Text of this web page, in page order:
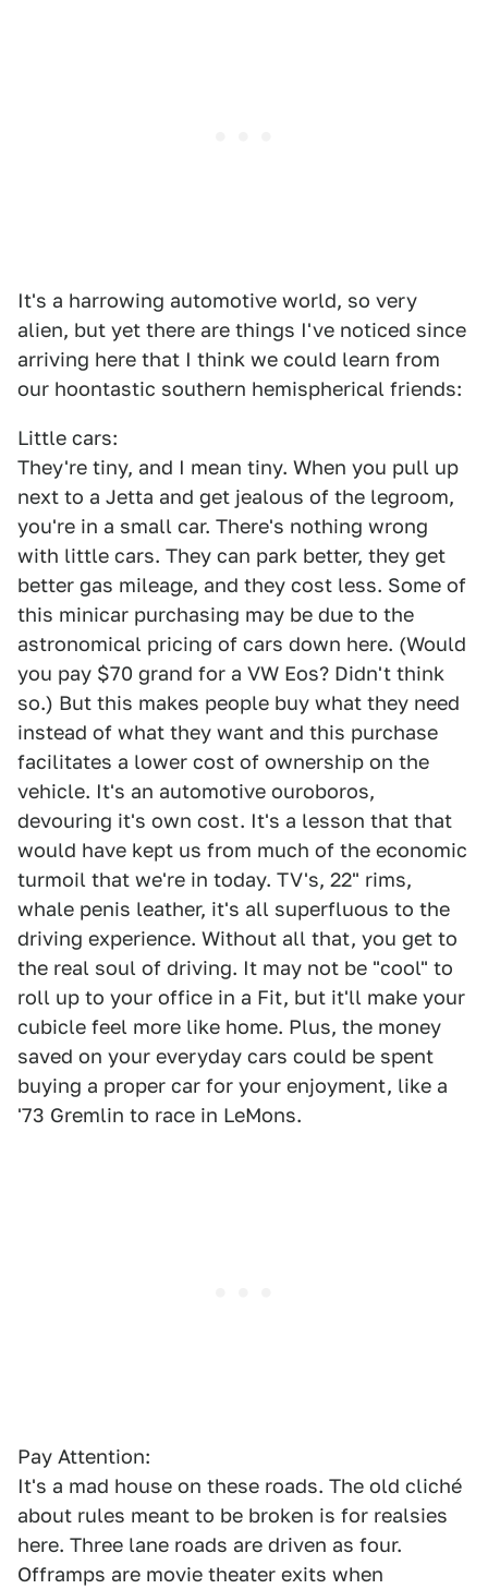
It's a harrowing automotive world, so very
alien, but yet there are things I've noticed since
arriving here that I think we could learn from
our hoontastic southern hemispherical friends:
Little cars:
They're tiny, and I mean tiny. When you pull up
next to a Jetta and get jealous of the legroom,
you're in a small car. There's nothing wrong
with little cars. They can park better, they get
better gas mileage, and they cost less. Some of
this minicar purchasing may be due to the
astronomical pricing of cars down here. (Would
you pay $70 grand for a VW Eos? Didn't think
so.) But this makes people buy what they need
instead of what they want and this purchase
facilitates a lower cost of ownership on the
vehicle. It's an automotive ouroboros,
devouring it's own cost. It's a lesson that that
would have kept us from much of the economic
turmoil that we're in today. TV's, 22" rims,
whale penis leather, it's all superfluous to the
driving experience. Without all that, you get to
the real soul of driving. It may not be "cool" to
roll up to your office in a Fit, but it'll make your
cubicle feel more like home. Plus, the money
saved on your everyday cars could be spent
buying a proper car for your enjoyment, like a
'73 Gremlin to race in LeMons.
Pay Attention:
It's a mad house on these roads. The old cliché
about rules meant to be broken is for realsies
here. Three lane roads are driven as four.
Offramps are movie theater exits when